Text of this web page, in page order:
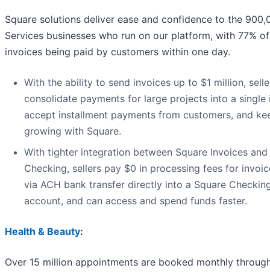
Square solutions deliver ease and confidence to the
Services businesses who run on our platform, with 77%
invoices being paid by customers within one day.
With the ability to send invoices up to $1 million,
consolidate payments for large projects into a single
accept installment payments from customers, and
growing with Square.
With tighter integration between Square Invoices and
Checking, sellers pay $0 in processing fees for
via ACH bank transfer directly into a Square
account, and can access and spend funds faster.
Health & Beauty:
Over 15 million appointments are booked monthly